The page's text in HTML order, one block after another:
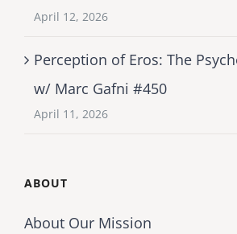
April 12, 2026
Perception of Eros: The
w/ Marc Gafni #450
April 11, 2026
ABOUT
About Our Mission